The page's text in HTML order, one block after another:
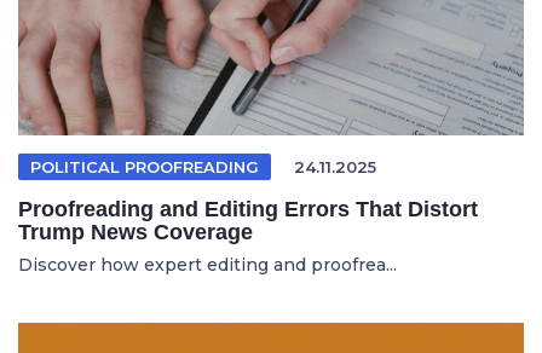
POLITICAL PROOFREADING 24.11.2025
Proofreading and Editing Errors That Distort
Trump News Coverage
Discover how expert editing and proofrea...